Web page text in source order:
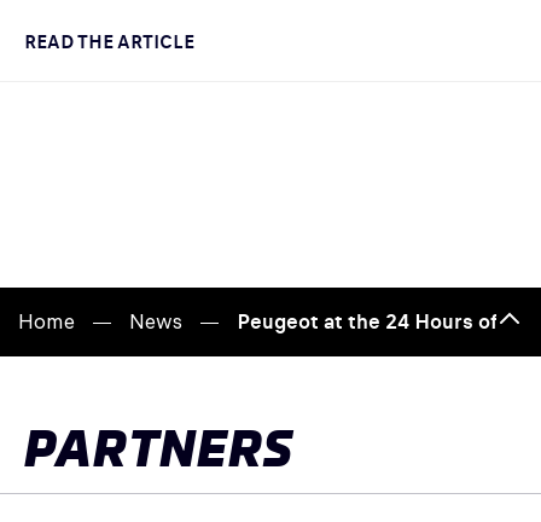
READ THE ARTICLE
Home News Peugeot at the 24 Hours of Le
to
PARTNERS